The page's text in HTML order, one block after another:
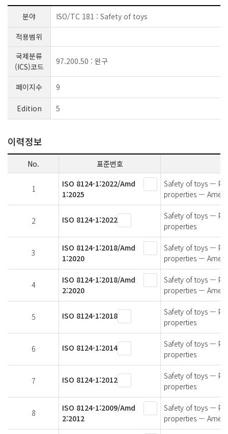
분야
ISO/TC 181 : Safety of toys
적용범위
국제분류
(ICS)코드
97.200.50 : 완구
페이지수 9
Edition 5
이력정보
No. 표준번호
1
ISO 8124-1:2022/Amd
1:2025
Safety of toys —
properties —
2 ISO 8124-1:2022
Safety of toys —
properties
3
ISO 8124-1:2018/Amd
1:2020
Safety of toys —
properties —
4
ISO 8124-1:2018/Amd
2:2020
Safety of toys —
properties —
5 ISO 8124-1:2018
Safety of toys —
properties
6 ISO 8124-1:2014
Safety of toys —
properties
7 ISO 8124-1:2012
Safety of toys —
properties
8
ISO 8124-1:2009/Amd
2:2012
Safety of toys —
properties —